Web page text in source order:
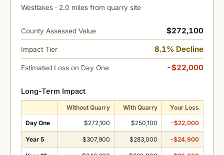
Westlakes · 2.0 miles from quarry site
County Assessed Value $272,100
Impact Tier 8.1% Decline
Estimated Loss on Day One -$22,000
Long-Term Impact
Without Quarry With Quarry Your Loss
Day One $272,100 $250,100 -$22,000
Year 5 $307,900 $283,000 -$24,900